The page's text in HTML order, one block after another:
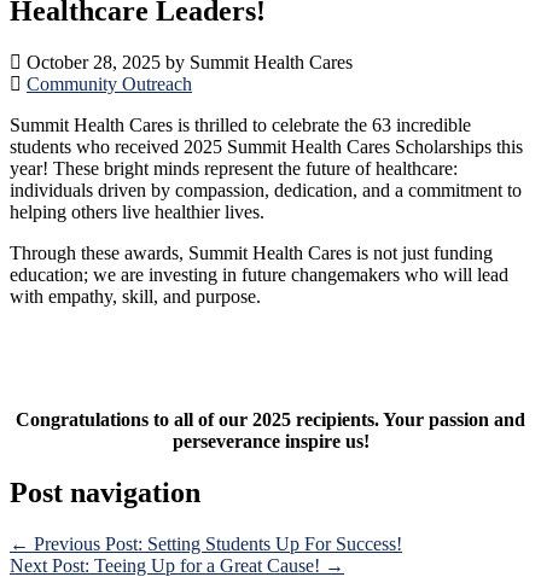
Healthcare Leaders!
October 28, 2025 by Summit Health Cares
Community Outreach
Summit Health Cares is thrilled to celebrate the 63 incredible
students who received 2025 Summit Health Cares Scholarships this
year! These bright minds represent the future of healthcare:
individuals driven by compassion, dedication, and a commitment to
helping others live healthier lives.
Through these awards, Summit Health Cares is not just funding
education; we are investing in future changemakers who will lead
with empathy, skill, and purpose.
Congratulations to all of our 2025 recipients. Your passion and
perseverance inspire us!
Post navigation
← Previous Post: Setting Students Up For Success!
Next Post: Teeing Up for a Great Cause! →